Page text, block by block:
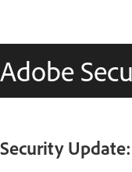
Adobe
Security